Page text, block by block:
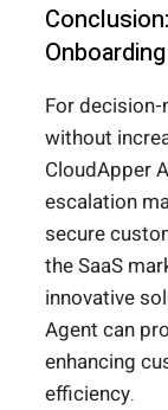
For
without
CloudApper
escalation
secure
the SaaS
innovative
Agent can
enhancing
efficiency.